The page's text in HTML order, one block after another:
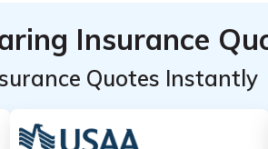
Insurance
Quotes Instantly